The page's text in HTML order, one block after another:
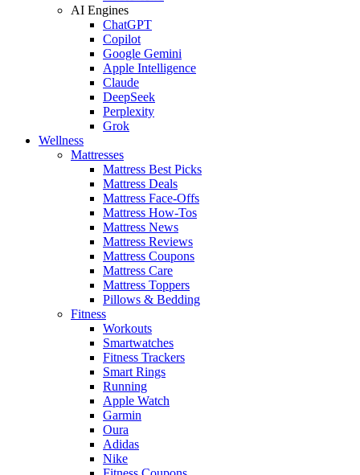
AI Engines
ChatGPT
Copilot
Google Gemini
Apple Intelligence
Claude
DeepSeek
Perplexity
Grok
Wellness
Mattresses
Mattress Best Picks
Mattress Deals
Mattress Face-Offs
Mattress How-Tos
Mattress News
Mattress Reviews
Mattress Coupons
Mattress Care
Mattress Toppers
Pillows & Bedding
Fitness
Workouts
Smartwatches
Fitness Trackers
Smart Rings
Running
Apple Watch
Garmin
Oura
Adidas
Nike